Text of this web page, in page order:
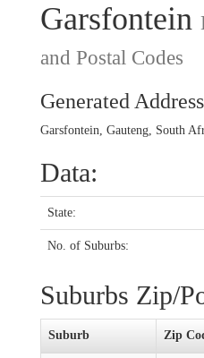
Garsfontein
and Postal Codes
Generated
Garsfontein, Gauteng, South
Data:
State:
No. of Suburbs:
Suburbs Zip/
Suburb Zip